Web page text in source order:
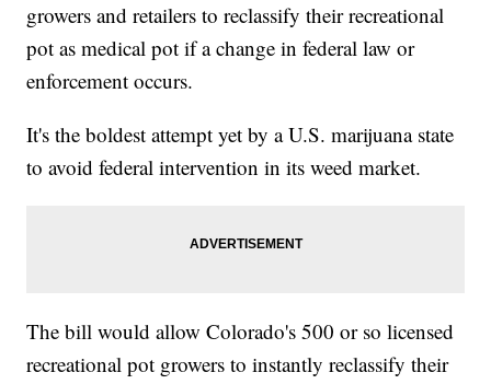
growers and retailers to reclassify their recreational
pot as medical pot if a change in federal law or
enforcement occurs.
It's the boldest attempt yet by a U.S. marijuana state
to avoid federal intervention in its weed market.
The bill would allow Colorado's 500 or so licensed
recreational pot growers to instantly reclassify their